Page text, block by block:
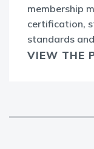
membership
certification,
standards
VIEW THE